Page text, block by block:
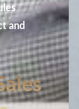
and